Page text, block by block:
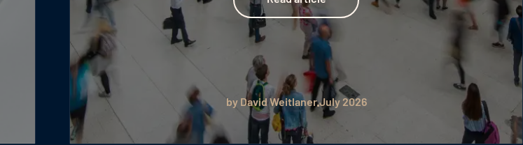
by David WeitlanerJuly 2026